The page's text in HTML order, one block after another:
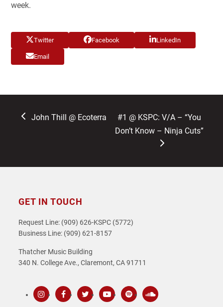
week.
Twitter Facebook LinkedIn
Email
previous
John Thill @ Ecoterra
next
post:
#1 @ KSPC: V/A – “You
Don’t Know – Ninja Cuts”
GET IN TOUCH
Request Line: (909) 626-KSPC (5772)
Business Line: (909) 621-8157
Thatcher Music Building
340 N. College Ave., Claremont, CA 91711